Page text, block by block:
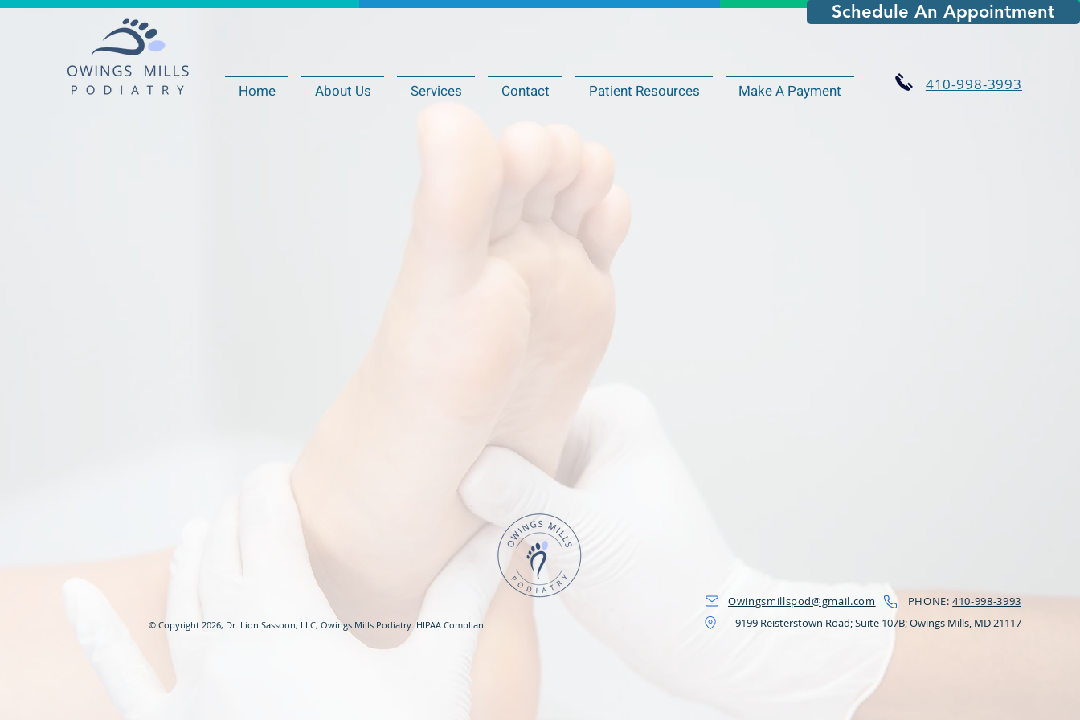
Schedule An Appointment
Home About Us Services Contact Patient Resources Make A Payment 410-998-3993
© Copyright 2026, Dr. Lion Sassoon, LLC; Owings Mills Podiatry. HIPAA Compliant
Owingsmillspod@gmail.com PHONE:410-998-3993
9199 Reisterstown Road; Suite 107B;Owings Mills, MD 21117